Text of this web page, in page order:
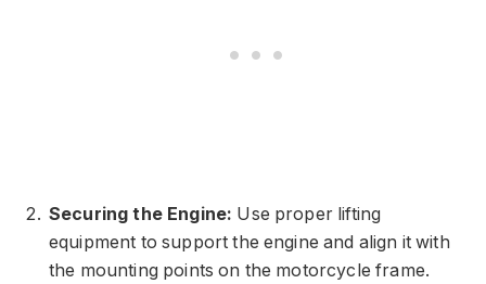
Securing the Engine: Use proper lifting
equipment to support the engine and align it with
the mounting points on the motorcycle frame.